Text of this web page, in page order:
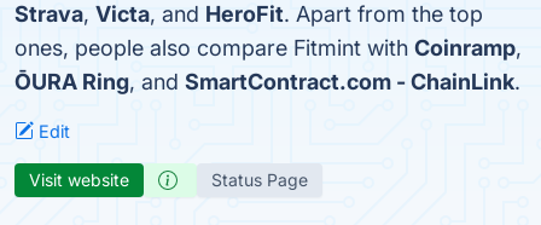
Strava, Victa, and HeroFit. Apart from the top
ones, people also compare Fitmint with Coinramp,
ŌURA Ring, and SmartContract.com - ChainLink.
Edit
Visit website Status Page